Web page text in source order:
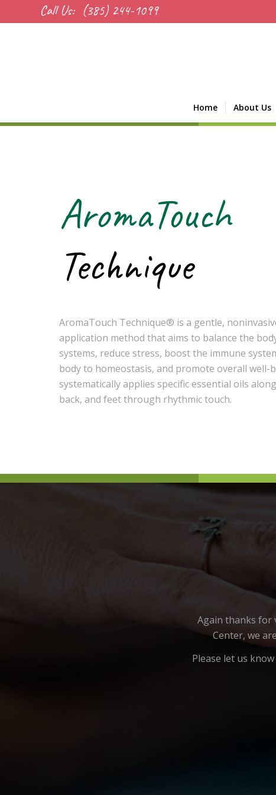
Call Us: (385) 244-1099
Home About Us
AromaTouch
Technique
AromaTouch Technique®️️️ is a gentle,
application method that aims to balance the
systems, reduce stress, boost the immune
body to homeostasis, and promote overall well-
systematically applies specific essential oils
back, and feet through rhythmic touch.
Again thanks for
Center, we
Please let us